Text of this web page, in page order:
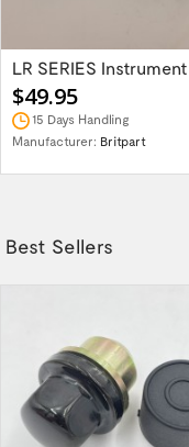
$49.95
15 Days Handling
Manufacturer: Britpart
Best Sellers